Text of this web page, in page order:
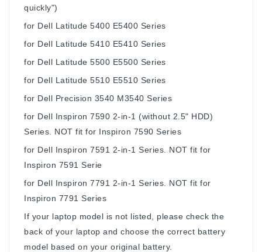
quickly")
for Dell Latitude 5400 E5400 Series
for Dell Latitude 5410 E5410 Series
for Dell Latitude 5500 E5500 Series
for Dell Latitude 5510 E5510 Series
for Dell Precision 3540 M3540 Series
for Dell Inspiron 7590 2-in-1 (without 2.5" HDD)
Series. NOT fit for Inspiron 7590 Series
for Dell Inspiron 7591 2-in-1 Series. NOT fit for
Inspiron 7591 Serie
for Dell Inspiron 7791 2-in-1 Series. NOT fit for
Inspiron 7791 Series
If your laptop model is not listed, please check the
back of your laptop and choose the correct battery
model based on your original battery.